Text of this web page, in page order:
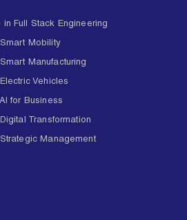
Full Stack Engineering
Mobility
Manufacturing
Vehicles
for Business
Transformation
Management